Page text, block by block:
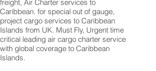
freight, Air Charter services to
Caribbean. for special out of gauge,
project cargo services to Caribbean
Islands from UK. Must Fly, Urgent time
critical leading air cargo charter service
with global coverage to Caribbean
Islands.